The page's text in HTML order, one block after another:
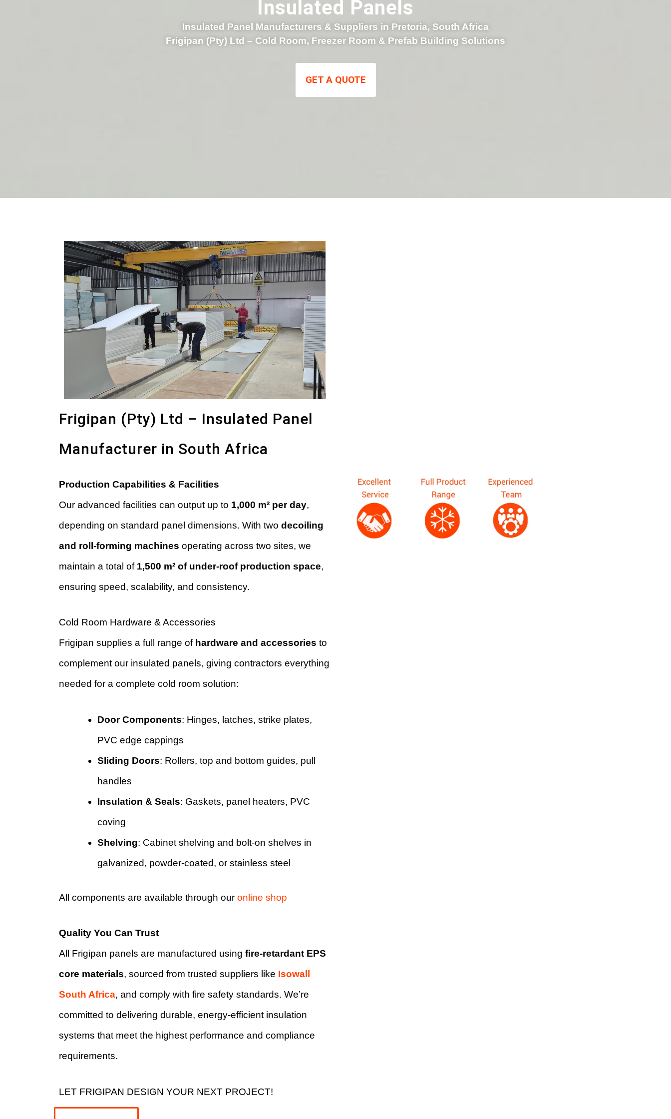
Insulated Panels
Insulated Panel Manufacturers & Suppliers in Pretoria, South Africa
Frigipan (Pty) Ltd – Cold Room, Freezer Room & Prefab Building Solutions
GET A QUOTE
Frigipan (Pty) Ltd – Insulated Panel
Manufacturer in South Africa
Production Capabilities & Facilities
Our advanced facilities can output up to 1,000 m² per day,
depending on standard panel dimensions. With two decoiling
and roll-forming machines operating across two sites, we
maintain a total of 1,500 m² of under-roof production space,
ensuring speed, scalability, and consistency.
Cold Room Hardware & Accessories
Frigipan supplies a full range of hardware and accessories to
complement our insulated panels, giving contractors everything
needed for a complete cold room solution:
Door Components: Hinges, latches, strike plates,
PVC edge cappings
Sliding Doors: Rollers, top and bottom guides, pull
handles
Insulation & Seals: Gaskets, panel heaters, PVC
coving
Shelving: Cabinet shelving and bolt-on shelves in
galvanized, powder-coated, or stainless steel
All components are available through our online shop
Quality You Can Trust
All Frigipan panels are manufactured using fire-retardant EPS
core materials, sourced from trusted suppliers like Isowall
South Africa, and comply with fire safety standards. We’re
committed to delivering durable, energy-efficient insulation
systems that meet the highest performance and compliance
requirements.
LET FRIGIPAN DESIGN YOUR NEXT PROJECT!